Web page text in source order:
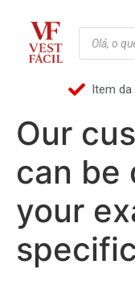
Item da
Our
can be
your